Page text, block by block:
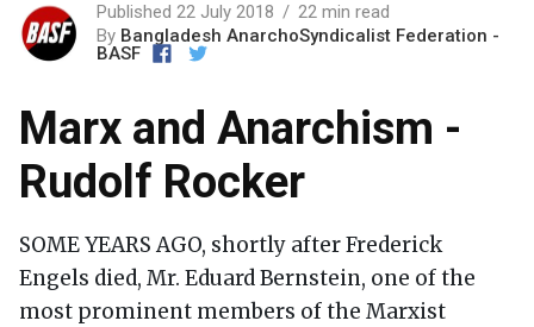
Published 22 July 2018
22 min read
By Bangladesh AnarchoSyndicalist Federation -
BASF
Marx and Anarchism -
Rudolf Rocker
SOME YEARS AGO, shortly after Frederick
Engels died, Mr. Eduard Bernstein, one of the
most prominent members of the Marxist